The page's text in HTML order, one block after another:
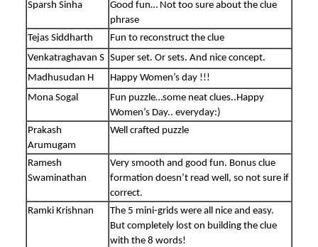
Sparsh Sinha
Good fun… Not too sure about the clue
phrase
Tejas Siddharth
Fun to reconstruct the clue
Venkatraghavan S Super set. Or sets. And nice concept.
Madhusudan H
Happy Women’s day !!!
Mona Sogal
Fun puzzle…some neat clues..Happy
Women’s Day.. everyday:)
Prakash
Arumugam
Well crafted puzzle
Ramesh
Swaminathan
Very smooth and good fun. Bonus clue
formation doesn’t read well, so not sure if
correct.
Ramki Krishnan
The 5 mini-grids were all nice and easy.
But completely lost on building the clue
with the 8 words!